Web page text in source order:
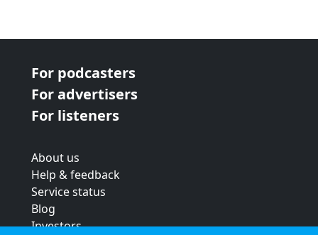
For podcasters
For advertisers
For listeners
About us
Help & feedback
Service status
Blog
Investors